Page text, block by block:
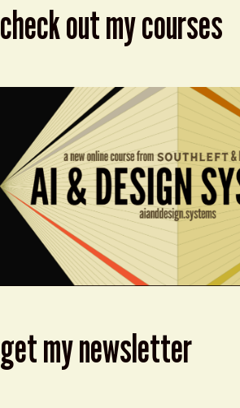
check out my courses
get my newsletter